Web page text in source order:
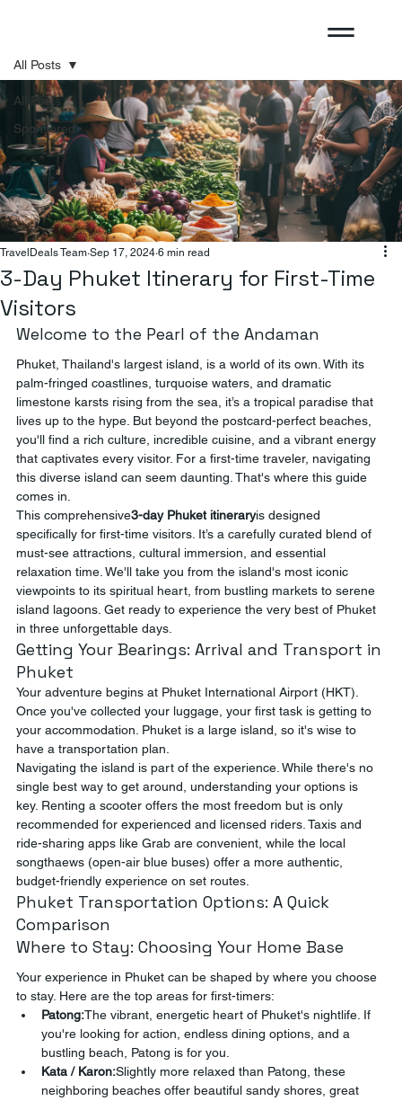
All Posts
Sponsored
All Posts
3-Day Phuket Itinerary for First-Time
Visitors
TravelDeals Team Sep 17, 2024 6 min read
Welcome to the Pearl of the Andaman
Phuket, Thailand's largest island, is a world of its own. With its
palm-fringed coastlines, turquoise waters, and dramatic
limestone karsts rising from the sea, it’s a tropical paradise that
lives up to the hype. But beyond the postcard-perfect beaches,
you'll find a rich culture, incredible cuisine, and a vibrant energy
that captivates every visitor. For a first-time traveler, navigating
this diverse island can seem daunting. That's where this guide
comes in.
This comprehensive3-day Phuket itineraryis designed
specifically for first-time visitors. It’s a carefully curated blend of
must-see attractions, cultural immersion, and essential
relaxation time. We'll take you from the island's most iconic
viewpoints to its spiritual heart, from bustling markets to serene
island lagoons. Get ready to experience the very best of Phuket
in three unforgettable days.
Getting Your Bearings: Arrival and Transport in
Phuket
Your adventure begins at Phuket International Airport (HKT).
Once you've collected your luggage, your first task is getting to
your accommodation. Phuket is a large island, so it's wise to
have a transportation plan.
Navigating the island is part of the experience. While there's no
single best way to get around, understanding your options is
key. Renting a scooter offers the most freedom but is only
recommended for experienced and licensed riders. Taxis and
ride-sharing apps like Grab are convenient, while the local
songthaews (open-air blue buses) offer a more authentic,
budget-friendly experience on set routes.
Phuket Transportation Options: A Quick
Comparison
Where to Stay: Choosing Your Home Base
Your experience in Phuket can be shaped by where you choose
to stay. Here are the top areas for first-timers:
Patong:The vibrant, energetic heart of Phuket's nightlife. If
you're looking for action, endless dining options, and a
bustling beach, Patong is for you.
Kata / Karon:Slightly more relaxed than Patong, these
neighboring beaches offer beautiful sandy shores, great